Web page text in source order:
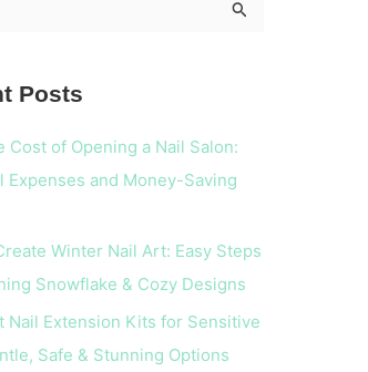
Posts
Cost of Opening a Nail Salon:
Expenses and Money-Saving
Winter Nail Art: Easy Steps
Snowflake & Cozy Designs
Nail Extension Kits for Sensitive
Safe & Stunning Options